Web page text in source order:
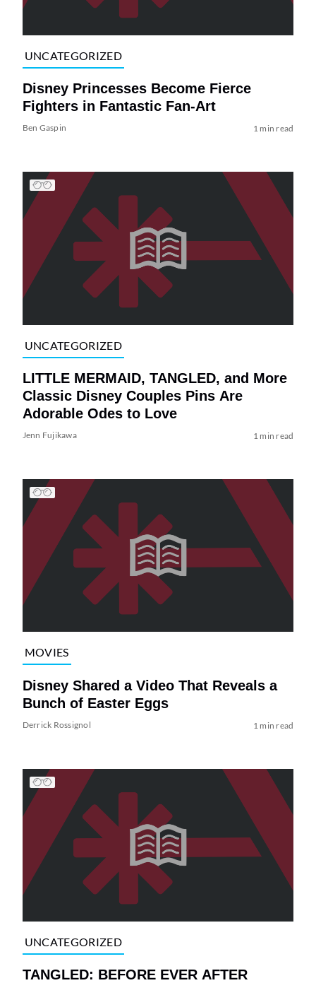
UNCATEGORIZED
Disney Princesses Become Fierce
Fighters in Fantastic Fan-Art
Ben Gaspin 1 min read
UNCATEGORIZED
LITTLE MERMAID, TANGLED, and More
Classic Disney Couples Pins Are
Adorable Odes to Love
Jenn Fujikawa 1 min read
MOVIES
Disney Shared a Video That Reveals a
Bunch of Easter Eggs
Derrick Rossignol 1 min read
UNCATEGORIZED
TANGLED: BEFORE EVER AFTER